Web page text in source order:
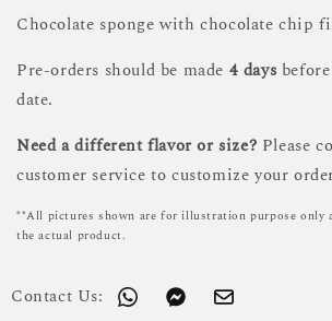
Chocolate sponge with chocolate chip
Pre-orders should be made 4 days
date.
Need a different flavor or size? Please
customer service to customize your
**All pictures shown are for illustration purpose only
the actual product.
Contact Us: